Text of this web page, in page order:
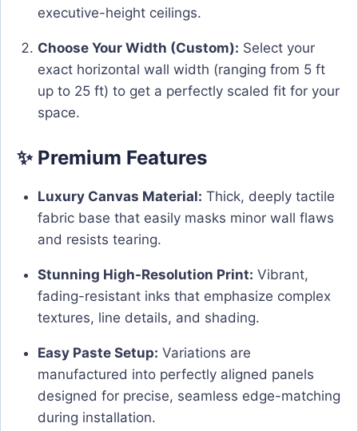
executive-height ceilings.
Choose Your Width (Custom): Select your
exact horizontal wall width (ranging from 5 ft
up to 25 ft) to get a perfectly scaled fit for your
space.
✨ Premium Features
Luxury Canvas Material: Thick, deeply tactile
fabric base that easily masks minor wall flaws
and resists tearing.
Stunning High-Resolution Print: Vibrant,
fading-resistant inks that emphasize complex
textures, line details, and shading.
Easy Paste Setup: Variations are
manufactured into perfectly aligned panels
designed for precise, seamless edge-matching
during installation.